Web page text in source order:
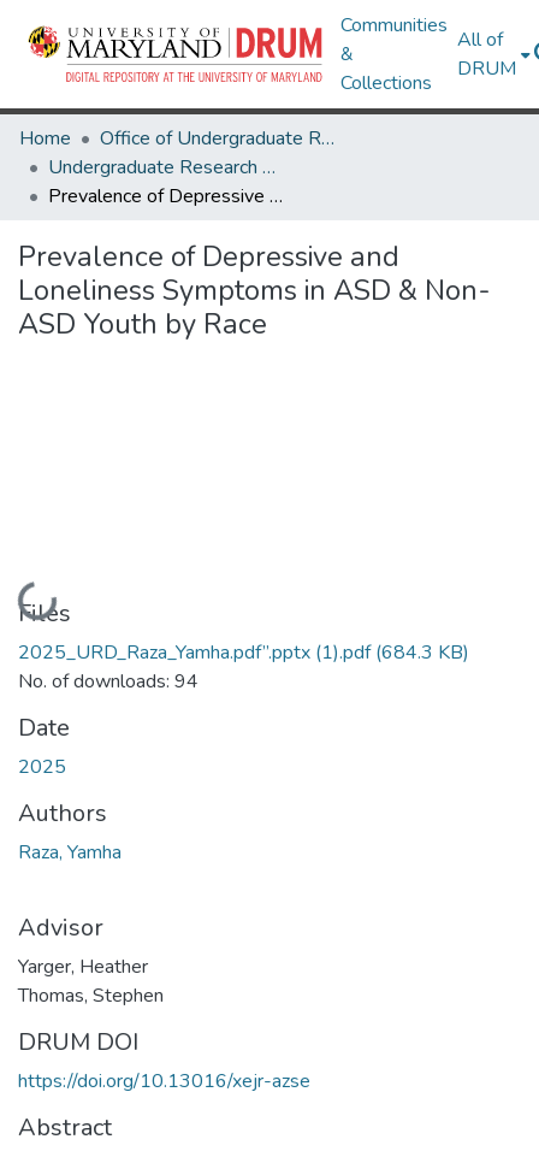
Communities
&
Collections
All of
DRUM
Home
Office of Undergraduate Research
Undergraduate Research Day 2025
Prevalence of Depressive and Loneliness Symptoms in ASD & Non-ASD Youth by Race
Prevalence of Depressive and
Loneliness Symptoms in ASD & Non-
ASD Youth by Race
Loading...
Files
2025_URD_Raza_Yamha.pdf”.pptx (1).pdf(684.3 KB)
No. of downloads: 94
Date
2025
Authors
Raza, Yamha
Advisor
Yarger, Heather
Thomas, Stephen
DRUM DOI
https://doi.org/10.13016/xejr-azse
Abstract